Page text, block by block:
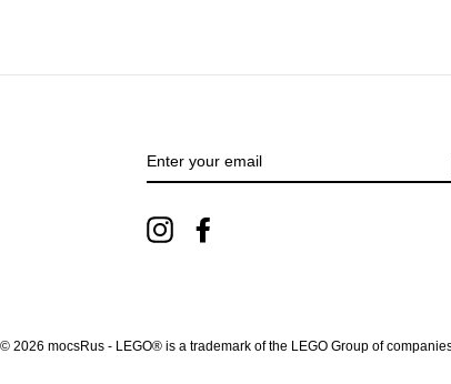
YOUR
EMAIL
Instagram
© 2026 mocsRus - LEGO® is a trademark of the LEGO Group of